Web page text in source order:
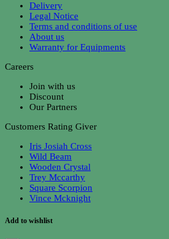
Delivery
Legal Notice
Terms and conditions of use
About us
Warranty for Equipments
Careers
Join with us
Discount
Our Partners
Customers Rating Giver
Iris Josiah Cross
Wild Beam
Wooden Crystal
Trey Mccarthy
Square Scorpion
Vince Mcknight
Add to wishlist